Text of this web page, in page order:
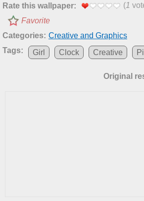
Rate this wallpaper: (1
Favorite
Categories: Creative and Graphics
Tags:
Girl Clock Creative
Original